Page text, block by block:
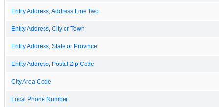
Entity Address, Address Line Two
Entity Address, City or Town
Entity Address, State or Province
Entity Address, Postal Zip Code
City Area Code
Local Phone Number